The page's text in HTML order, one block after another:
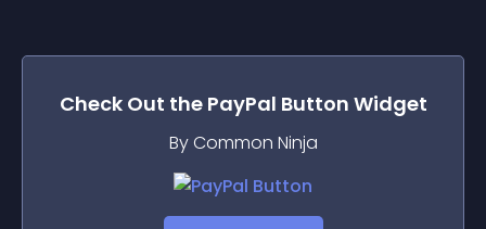
Check Out the PayPal Button Widget
By Common Ninja